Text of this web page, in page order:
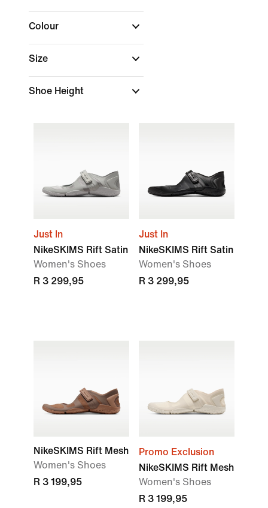
Colour
Size
Shoe Height
Just In
NikeSKIMS Rift Satin
Women's Shoes
R 3 299,95
Just In
NikeSKIMS Rift Satin
Women's Shoes
R 3 299,95
NikeSKIMS Rift Mesh
Women's Shoes
R 3 199,95
Promo Exclusion
NikeSKIMS Rift Mesh
Women's Shoes
R 3 199,95